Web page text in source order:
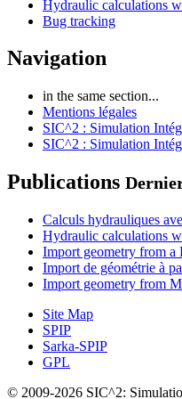
Hydraulic calculations
Bug tracking
Navigation
in the same section...
Mentions légales
SIC^2 : Simulation
SIC^2 : Simulation
Publications
Calculs hydrauliques
Hydraulic calculations
Import geometry from a
Import de géométrie à
Import geometry from
Site Map
SPIP
Sarka-SPIP
GPL
© 2009-2026 SIC^2: